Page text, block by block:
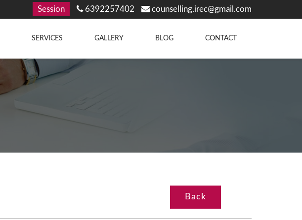
Session 6392257402 counselling.irec@gmail.com
SERVICES GALLERY BLOG CONTACT
Back